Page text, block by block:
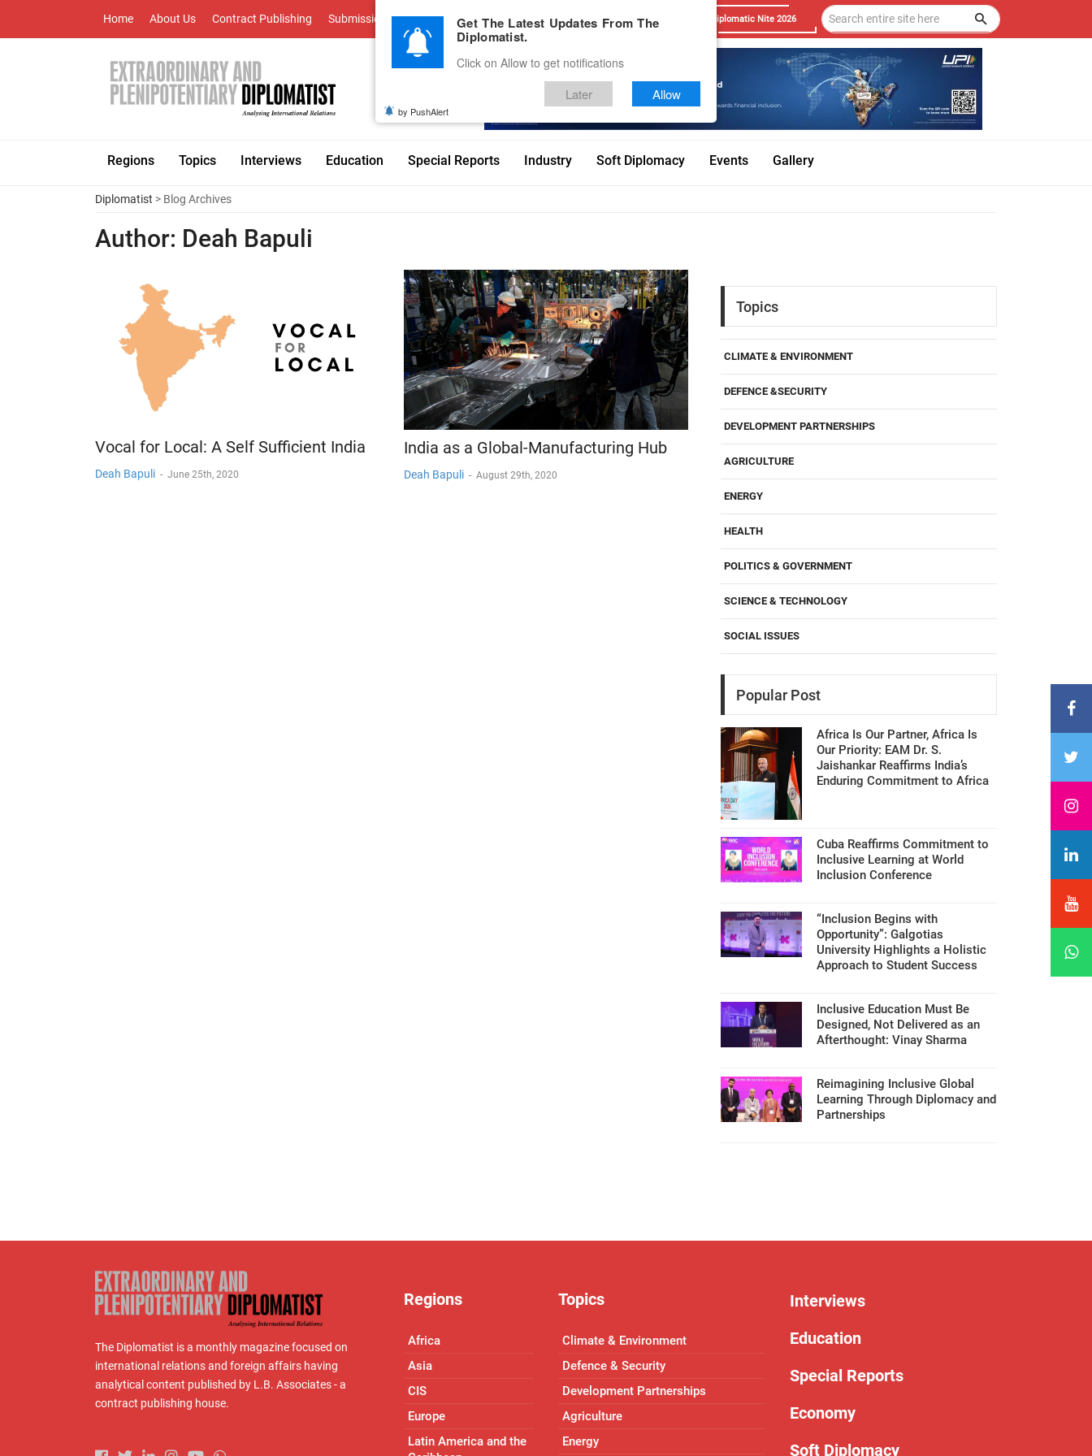
Home About Us Contract Publishing Submissions Advertise With Us Career Testimonials Contact Diplomatic Nite 2026
Regions Topics Interviews Education Special Reports Industry Soft Diplomacy Events Gallery
Diplomatist > Blog Archives
Author: Deah Bapuli
Vocal for Local: A Self Sufficient India
Deah Bapuli - June 25th, 2020
India as a Global-Manufacturing Hub
Deah Bapuli - August 29th, 2020
Topics
CLIMATE & ENVIRONMENT
DEFENCE &SECURITY
DEVELOPMENT PARTNERSHIPS
AGRICULTURE
ENERGY
HEALTH
POLITICS & GOVERNMENT
SCIENCE & TECHNOLOGY
SOCIAL ISSUES
Popular Post
Africa Is Our Partner, Africa Is
Our Priority: EAM Dr. S.
Jaishankar Reaffirms India’s
Enduring Commitment to Africa
Cuba Reaffirms Commitment to
Inclusive Learning at World
Inclusion Conference
“Inclusion Begins with
Opportunity”: Galgotias
University Highlights a Holistic
Approach to Student Success
Inclusive Education Must Be
Designed, Not Delivered as an
Afterthought: Vinay Sharma
Reimagining Inclusive Global
Learning Through Diplomacy and
Partnerships
The Diplomatist is a monthly magazine focused on
international relations and foreign affairs having
analytical content published by L.B. Associates - a
contract publishing house.
Regions
Africa
Asia
CIS
Europe
Latin America and the
Topics
Climate & Environment
Defence & Security
Development Partnerships
Agriculture
Energy
Interviews
Education
Special Reports
Economy
Soft Diplomacy
Get The Latest Updates From The
Diplomatist.
Click on Allow to get notifications
Later Allow
by PushAlert